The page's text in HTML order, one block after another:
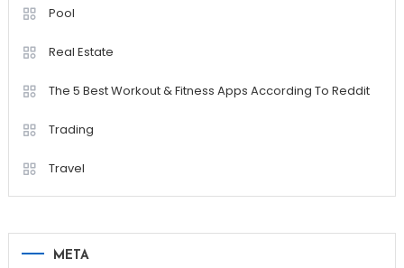
Pool
Real Estate
The 5 Best Workout & Fitness Apps According To Reddit
Trading
Travel
META